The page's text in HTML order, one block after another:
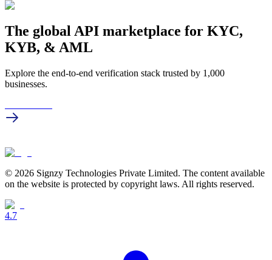
The global API marketplace for KYC,
KYB, & AML
Explore the end-to-end verification stack trusted by 1,000
businesses.
© 2026 Signzy Technologies Private Limited. The content available
on the website is protected by copyright laws. All rights reserved.
4.7